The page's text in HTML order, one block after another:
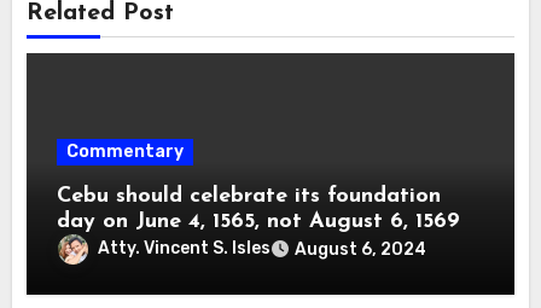
Related Post
Commentary
Cebu should celebrate its foundation
day on June 4, 1565, not August 6, 1569
Atty. Vincent S. Isles August 6, 2024